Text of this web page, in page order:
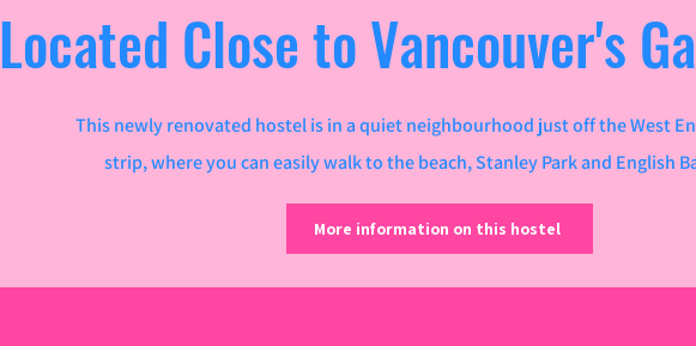
Located Close to Vancouver's
This newly renovated hostel is in a quiet neighbourhood just off the West
strip, where you can easily walk to the beach, Stanley Park and English
More information on this hostel